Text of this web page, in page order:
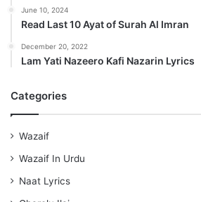
June 10, 2024
Read Last 10 Ayat of Surah Al Imran
December 20, 2022
Lam Yati Nazeero Kafi Nazarin Lyrics
Categories
Wazaif
Wazaif In Urdu
Naat Lyrics